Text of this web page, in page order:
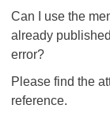
Can I use the
already
error?
Please find the
reference.